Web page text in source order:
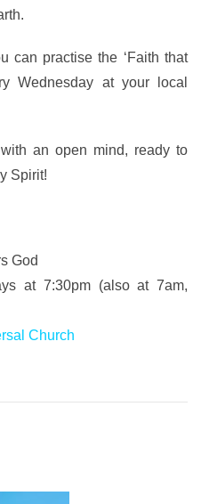
can practise the ‘Faith that
Wednesday at your local
an open mind, ready to
Spirit!
God
at 7:30pm (also at 7am,
Church